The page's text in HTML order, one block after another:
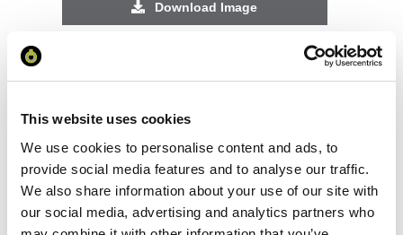
This website uses cookies
We use cookies to personalise content and ads, to
provide social media features and to analyse our traffic.
We also share information about your use of our site with
our social media, advertising and analytics partners who
Download Image
Request sample
Request a quote